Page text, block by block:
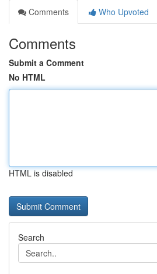
Comments
Who Upvoted
Comments
Submit a Comment
No HTML
HTML is disabled
Search